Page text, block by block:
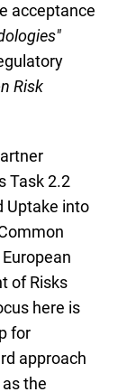
acceptance
Risk
Task 2.2
Uptake into
of Risks
here is
for
approach
the